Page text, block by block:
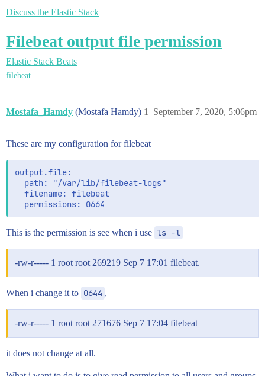
Discuss the Elastic Stack
Filebeat output file permission
Elastic Stack Beats
filebeat
Mostafa_Hamdy (Mostafa Hamdy) September 7, 2020, 5:06pm
1
These are my configuration for filebeat
output.file:
  path: "/var/lib/filebeat-logs"
  filename: filebeat
This is the permission is see when i use ls -l
-rw-r----- 1 root root 269219 Sep 7 17:01 filebeat.
When i change it to 0644 ,
-rw-r----- 1 root root 271676 Sep 7 17:04 filebeat
it does not change at all.